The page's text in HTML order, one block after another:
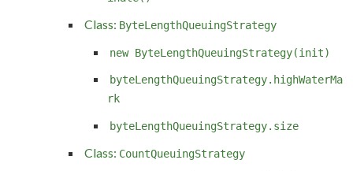
Class: ByteLengthQueuingStrategy
new ByteLengthQueuingStrategy(init)
byteLengthQueuingStrategy.highWaterMa
rk
byteLengthQueuingStrategy.size
Class: CountQueuingStrategy